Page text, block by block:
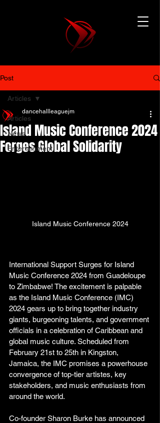
Post
Articles
News
Entertainment
Articles
Island Music Conference 2024
Forges Global Solidarity
dancehallleaguejm
Island Music Conference 2024
International Support Surges for Island
Music Conference 2024 from Guadeloupe
to Zimbabwe! The excitement is palpable
as the Island Music Conference (IMC)
2024 gears up to bring together industry
giants, burgeoning talents, and government
officials in a celebration of Caribbean and
global music culture. Scheduled from
February 21st to 25th in Kingston,
Jamaica, the IMC promises a powerhouse
convergence of top-tier artistes, key
stakeholders, and music enthusiasts from
around the world.
Co-founder Sharon Burke has announced